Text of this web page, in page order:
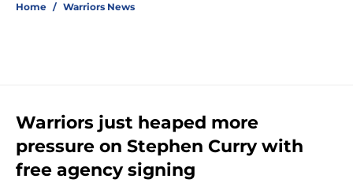
Home / Warriors News
Warriors just heaped more
pressure on Stephen Curry with
free agency signing